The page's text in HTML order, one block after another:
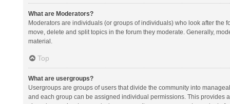
What are Moderators?
Moderators are individuals (or groups of individuals) who look after the
move, delete and split topics in the forum they moderate. Generally,
material.
Top
What are usergroups?
Usergroups are groups of users that divide the community into
and each group can be assigned individual permissions. This provides